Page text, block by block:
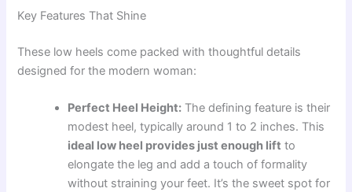
Key Features That Shine
These low heels come packed with thoughtful details
designed for the modern woman:
Perfect Heel Height: The defining feature is their
modest heel, typically around 1 to 2 inches. This
ideal low heel provides just enough lift to
elongate the leg and add a touch of formality
without straining your feet. It’s the sweet spot for